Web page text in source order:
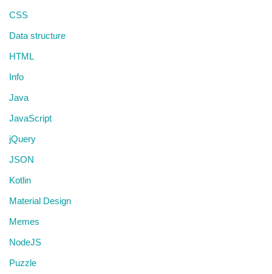
CSS
Data structure
HTML
Info
Java
JavaScript
jQuery
JSON
Kotlin
Material Design
Memes
NodeJS
Puzzle